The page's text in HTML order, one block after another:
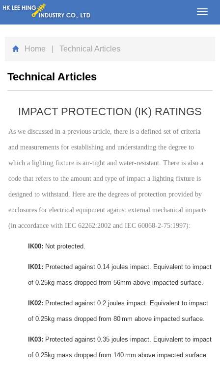
Home | Technical Articles
Technical Articles
IMPACT PROTECTION (IK) RATINGS
As we discussed in a previous article, there is a defined set of criteria
and measurements for establishing and understanding the degree to
which a lighting fixture is air-tight and water-resistant. There is also a
code that refers to the amount and type of impact a lighting fixture is
designed to withstand. Here are the degrees of protection provided by
enclosures for electrical equipment against external mechanical impacts
(in accordance with IEC 62262:2002 and IEC 60068-2-75:1997):
IK00: Not protected.
IK01: Protected against 0.14 joules impact. Equivalent to impact
of 0.25kg mass dropped from 56mm above impacted surface.
IK02: Protected against 0.2 joules impact. Equivalent to impact
of 0.25kg mass dropped from 80 mm above impacted surface.
IK03: Protected against 0.35 joules impact. Equivalent to impact
of 0.25kg mass dropped from 140 mm above impacted surface.